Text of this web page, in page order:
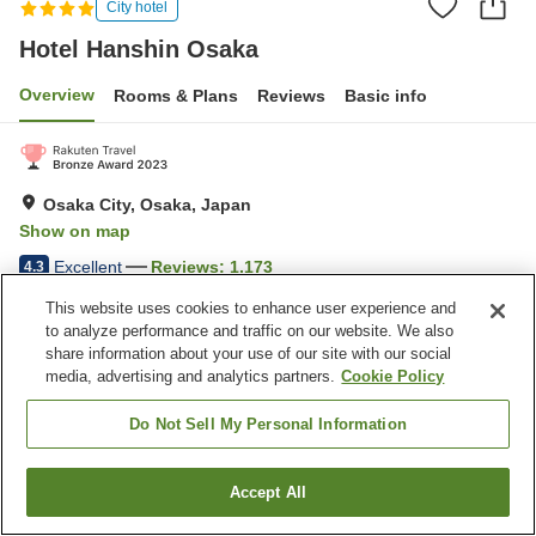
City hotel
Hotel Hanshin Osaka
Overview Rooms & Plans Reviews Basic info
Osaka City, Osaka, Japan
Show on map
4.3 Excellent Reviews: 1,173
Property facilities
Parking lot
Five-minute walk to the
station
Sauna
Osaka City
Find a room
This website uses cookies to enhance user experience and
to analyze performance and traffic on our website. We also
share information about your use of our site with our social
media, advertising and analytics partners. Cookie Policy
Do Not Sell My Personal Information
Accept All